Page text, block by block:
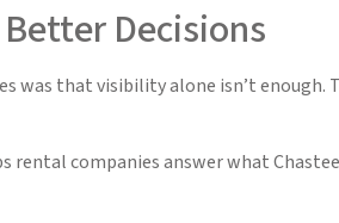
Decisions
was that visibility alone isn’t
rental companies answer what